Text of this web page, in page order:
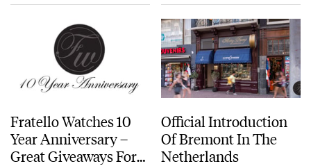
Fratello Watches 10
Year Anniversary –
Great Giveaways For
Official Introduction
Of Bremont In The
Netherlands